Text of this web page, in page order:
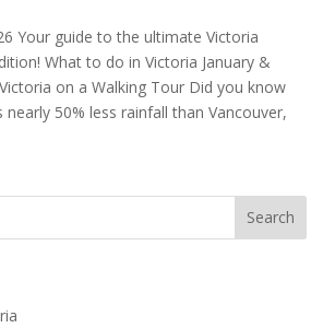
Your guide to the ultimate Victoria
What to do in Victoria January &
on a Walking Tour Did you know
50% less rainfall than Vancouver,